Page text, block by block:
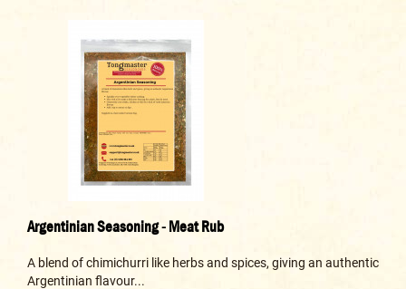
Argentinian Seasoning - Meat Rub
A blend of chimichurri like herbs and spices, giving an authentic
Argentinian flavour...